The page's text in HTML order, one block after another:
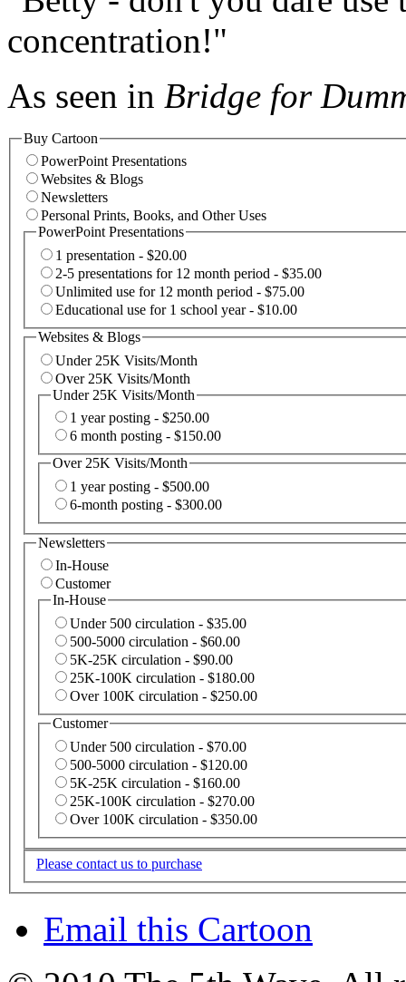
concentration!"
As seen in Bridge for
Buy Cartoon
PowerPoint Presentations
Websites & Blogs
Newsletters
Personal Prints, Books, and Other Uses
PowerPoint Presentations
1 presentation - $20.00
2-5 presentations for 12 month period - $35.00
Unlimited use for 12 month period - $75.00
Educational use for 1 school year - $10.00
Websites & Blogs
Under 25K Visits/Month
Over 25K Visits/Month
Under 25K Visits/Month
1 year posting - $250.00
6 month posting - $150.00
Over 25K Visits/Month
1 year posting - $500.00
6-month posting - $300.00
Newsletters
In-House
Customer
In-House
Under 500 circulation - $35.00
500-5000 circulation - $60.00
5K-25K circulation - $90.00
25K-100K circulation - $180.00
Over 100K circulation - $250.00
Customer
Under 500 circulation - $70.00
500-5000 circulation - $120.00
5K-25K circulation - $160.00
25K-100K circulation - $270.00
Over 100K circulation - $350.00
Please contact us to purchase
Email this Cartoon